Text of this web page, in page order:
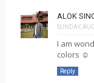
ALOK
SUNDAY,
I am
colors ☺️
Reply